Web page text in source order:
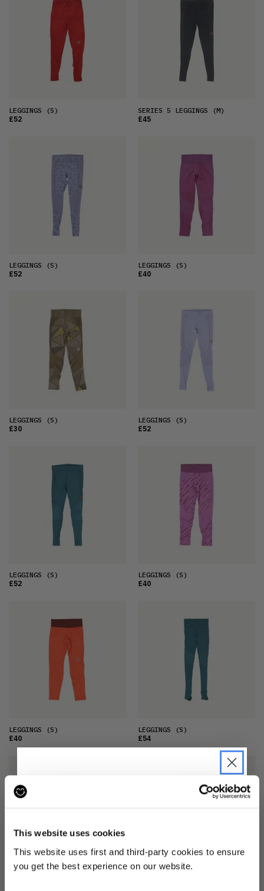
This website uses cookies
This website uses first and third-party cookies to ensure
you get the best experience on our website.
LEGGINGS (S)
£52
SERIES 5 LEGGINGS (M)
£45
LEGGINGS (S)
£52
LEGGINGS (S)
£40
LEGGINGS (S)
£30
LEGGINGS (S)
£52
LEGGINGS (S)
£52
LEGGINGS (S)
£40
LEGGINGS (S)
£40
LEGGINGS (S)
£54
JOIN THE PRE-LOVED
REVOLUTION
Be the first to find out when drops are
happening from the brands you love.